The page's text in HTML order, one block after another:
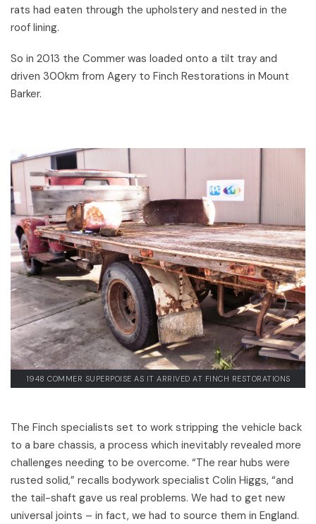
rats had eaten through the upholstery and nested in the
roof lining.
So in 2013 the Commer was loaded onto a tilt tray and
driven 300km from Agery to Finch Restorations in Mount
Barker.
1948 COMMER SUPERPOISE AS IT ARRIVED AT FINCH RESTORATIONS
The Finch specialists set to work stripping the vehicle back
to a bare chassis, a process which inevitably revealed more
challenges needing to be overcome. “The rear hubs were
rusted solid,” recalls bodywork specialist Colin Higgs, “and
the tail-shaft gave us real problems. We had to get new
universal joints – in fact, we had to source them in England.